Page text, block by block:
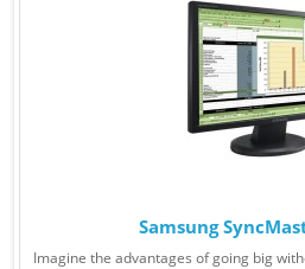
Samsung
Imagine the advantages of going big